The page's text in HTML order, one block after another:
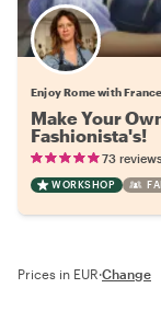
Enjoy Rome with
Make Your
Fashionista's!
73 reviews
WORKSHOP
Prices in EUR·Change